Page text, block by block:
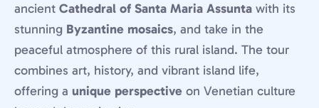
ancient Cathedral of Santa Maria Assunta with its
stunning Byzantine mosaics, and take in the
peaceful atmosphere of this rural island. The tour
combines art, history, and vibrant island life,
offering a unique perspective on Venetian culture